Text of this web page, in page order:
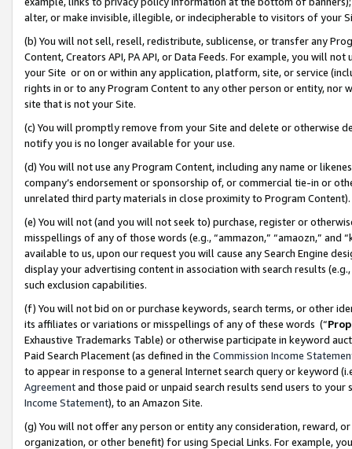
alter, or make invisible, illegible, or indecipherable to visitors of your
(b) You will not sell, resell, redistribute, sublicense, or transfer any
Content, Creators API, PA API, or Data Feeds. For example, you will
your Site or on or within any application, platform, site, or service
rights in or to any Program Content to any other person or entity, nor
site that is not your Site.
(c) You will promptly remove from your Site and delete or otherwise
notify you is no longer available for your use.
(d) You will not use any Program Content, including any name or
company’s endorsement or sponsorship of, or commercial tie-in or
unrelated third party materials in close proximity to Program Content).
(e) You will not (and you will not seek to) purchase, register or
misspellings of any of those words (e.g., “ammazon,” “amaozn,” and
available to us, upon our request you will cause any Search Engine
display your advertising content in association with search results
such exclusion capabilities.
(f) You will not bid on or purchase keywords, search terms, or other
its affiliates or variations or misspellings of any of these words (“
Exhaustive Trademarks Table) or otherwise participate in keyword
Paid Search Placement (as defined in the Commission Income
to appear in response to a general Internet search query or keyword
Agreementand those paid or unpaid search results send users to
Income Statement), to an Amazon Site.
(g) You will not offer any person or entity any consideration, reward,
organization, or other benefit) for using Special Links. For example,